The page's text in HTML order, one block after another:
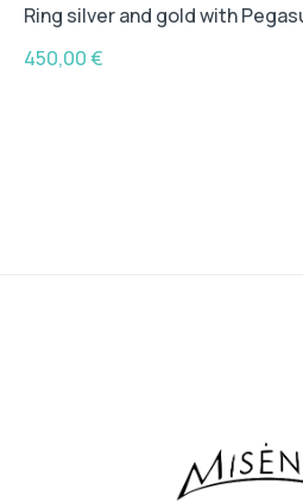
Ring silver and gold with
450,00€